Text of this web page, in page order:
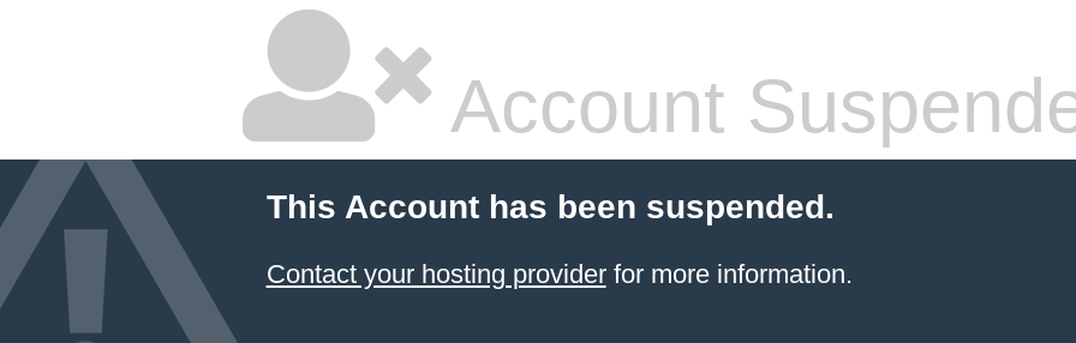
Account
This Account has been suspended.
Contact your hosting providerfor more information.